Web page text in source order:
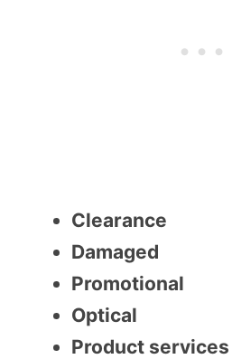
Clearance
Damaged
Promotional
Optical
Product services